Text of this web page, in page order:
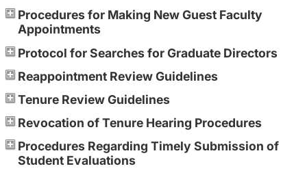
Procedures for Making New Guest Faculty
Appointments
Protocol for Searches for Graduate Directors
Reappointment Review Guidelines
Tenure Review Guidelines
Revocation of Tenure Hearing Procedures
Procedures Regarding Timely Submission of
Student Evaluations